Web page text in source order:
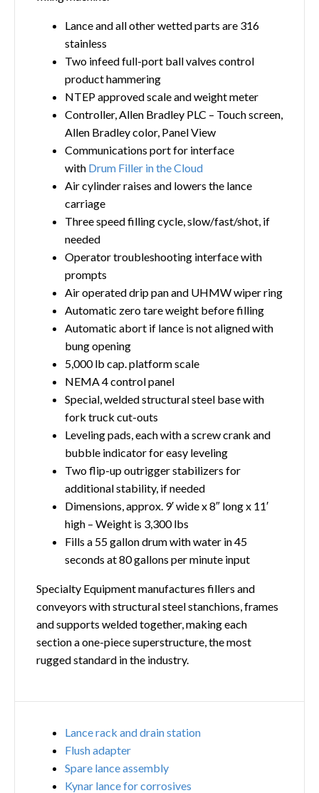
Lance and all other wetted parts are 316
stainless
Two infeed full-port ball valves control
product hammering
NTEP approved scale and weight meter
Controller, Allen Bradley PLC – Touch screen,
Allen Bradley color, Panel View
Communications port for interface
with Drum Filler in the Cloud
Air cylinder raises and lowers the lance
carriage
Three speed filling cycle, slow/fast/shot, if
needed
Operator troubleshooting interface with
prompts
Air operated drip pan and UHMW wiper ring
Automatic zero tare weight before filling
Automatic abort if lance is not aligned with
bung opening
5,000 lb cap. platform scale
NEMA 4 control panel
Special, welded structural steel base with
fork truck cut-outs
Leveling pads, each with a screw crank and
bubble indicator for easy leveling
Two flip-up outrigger stabilizers for
additional stability, if needed
Dimensions, approx. 9′ wide x 8″ long x 11′
high – Weight is 3,300 lbs
Fills a 55 gallon drum with water in 45
seconds at 80 gallons per minute input
Specialty Equipment manufactures fillers and
conveyors with structural steel stanchions, frames
and supports welded together, making each
section a one-piece superstructure, the most
rugged standard in the industry.
Lance rack and drain station
Flush adapter
Spare lance assembly
Kynar lance for corrosives